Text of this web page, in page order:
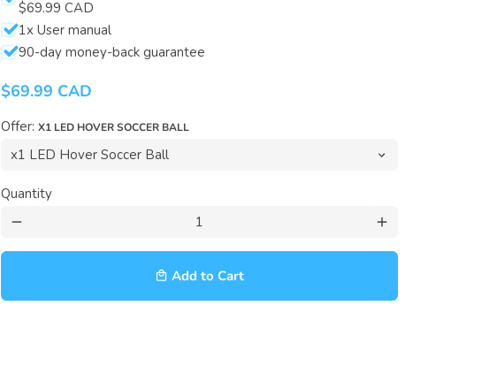
$69.99 CAD
1x User manual
90-day money-back guarantee
$69.99 CAD
Offer: X1 LED HOVER SOCCER BALL
Quantity
remove add
local_mall Add to Cart